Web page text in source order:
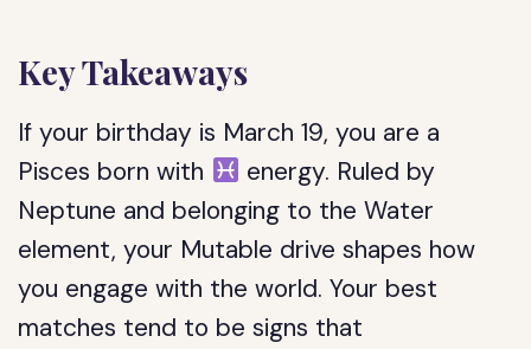
Key Takeaways
If your birthday is March 19, you are a
Pisces born with
energy. Ruled by
Neptune and belonging to the Water
element, your Mutable drive shapes how
you engage with the world. Your best
matches tend to be signs that